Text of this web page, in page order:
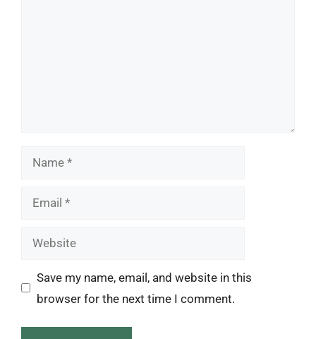
Name
Email
Website
Save my name, email, and website in this
browser for the next time I comment.